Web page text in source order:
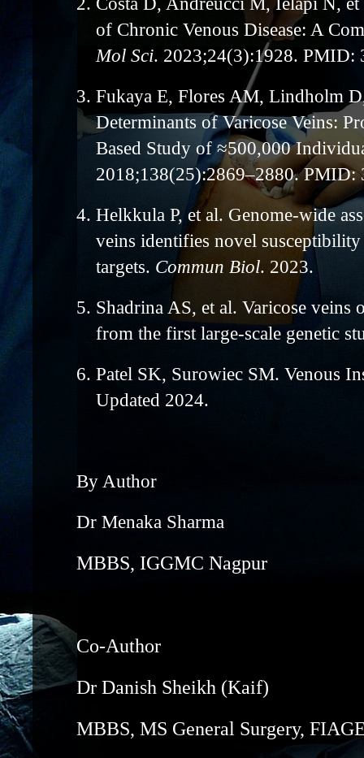
of Chronic Venous Disease: A
Mol Sci. 2023;24(3):1928. PMID:
3. Fukaya E, Flores AM, Lindholm
Determinants of Varicose Veins:
Based Study of ≈500,000
2018;138(25):2869–2880.
4. Helkkula P, et al. Genome-wide
veins identifies novel
targets. Commun Biol. 2023.
5. Shadrina AS, et al. Varicose
from the first large-scale genetic
6. Patel SK, Surowiec SM. Venous
Updated 2024.
By Author
Dr Menaka Sharma
MBBS, IGGMC Nagpur
Co-Author
Dr Danish Sheikh (Kaif)
MBBS, MS General Surgery,